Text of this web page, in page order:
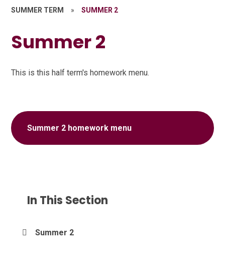
SUMMER TERM » SUMMER 2
Summer 2
This is this half term's homework menu.
Summer 2 homework menu
In This Section
Summer 2